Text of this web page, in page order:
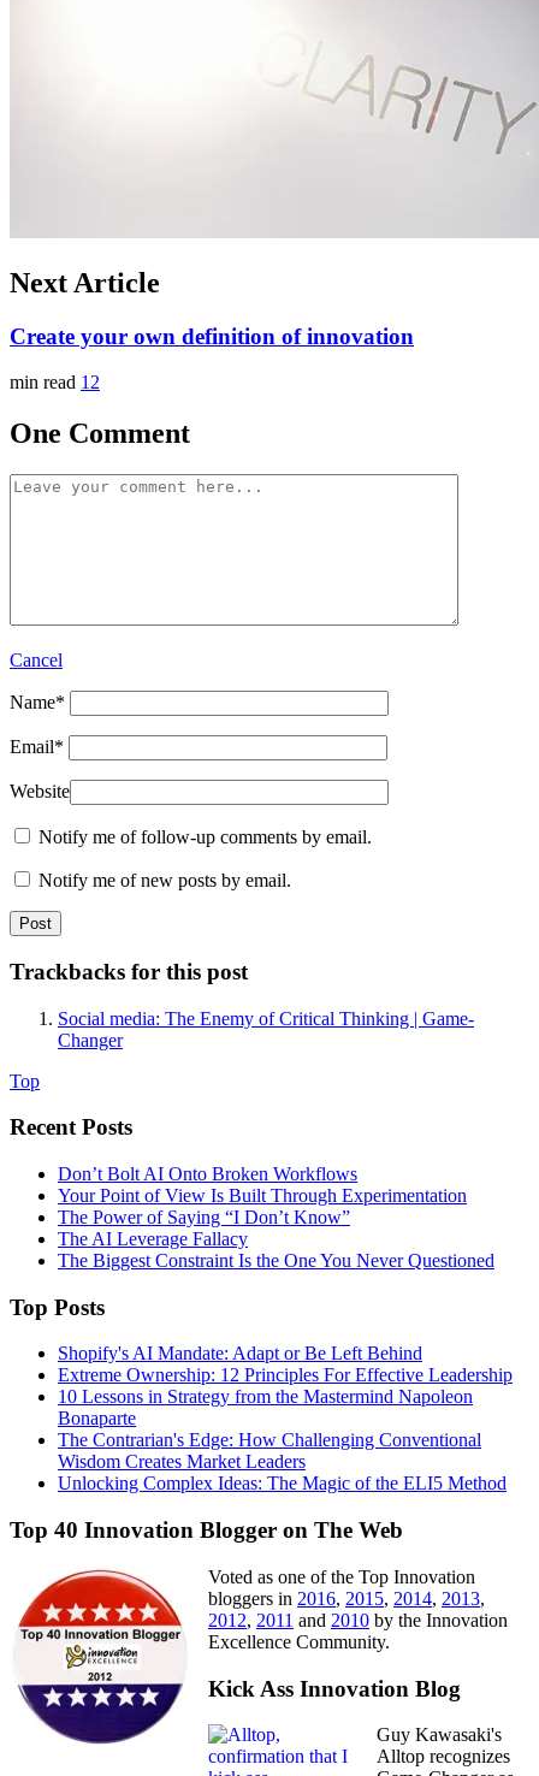
Next Article
Create your own definition of innovation
min read 12
One Comment
Cancel
Name*
Email*
Website
Notify me of follow-up comments by email.
Notify me of new posts by email.
Trackbacks for this post
Social media: The Enemy of Critical Thinking | Game-
Changer
Top
Recent Posts
Don’t Bolt AI Onto Broken Workflows
Your Point of View Is Built Through Experimentation
The Power of Saying “I Don’t Know”
The AI Leverage Fallacy
The Biggest Constraint Is the One You Never Questioned
Top Posts
Shopify's AI Mandate: Adapt or Be Left Behind
Extreme Ownership: 12 Principles For Effective Leadership
10 Lessons in Strategy from the Mastermind Napoleon
Bonaparte
The Contrarian's Edge: How Challenging Conventional
Wisdom Creates Market Leaders
Unlocking Complex Ideas: The Magic of the ELI5 Method
Top 40 Innovation Blogger on The Web
Voted as one of the Top Innovation
bloggers in 2016, 2015, 2014, 2013,
2012, 2011 and 2010 by the Innovation
Excellence Community.
Kick Ass Innovation Blog
Guy Kawasaki's
Alltop recognizes